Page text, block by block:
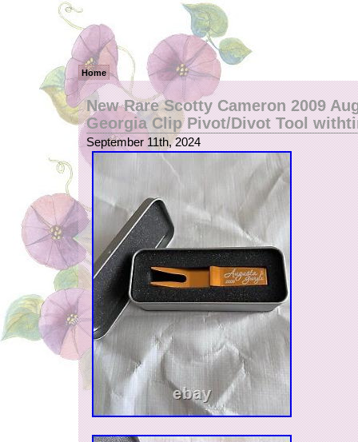
Home
New Rare Scotty Cameron 2009
Georgia Clip Pivot/Divot Tool
September 11th, 2024